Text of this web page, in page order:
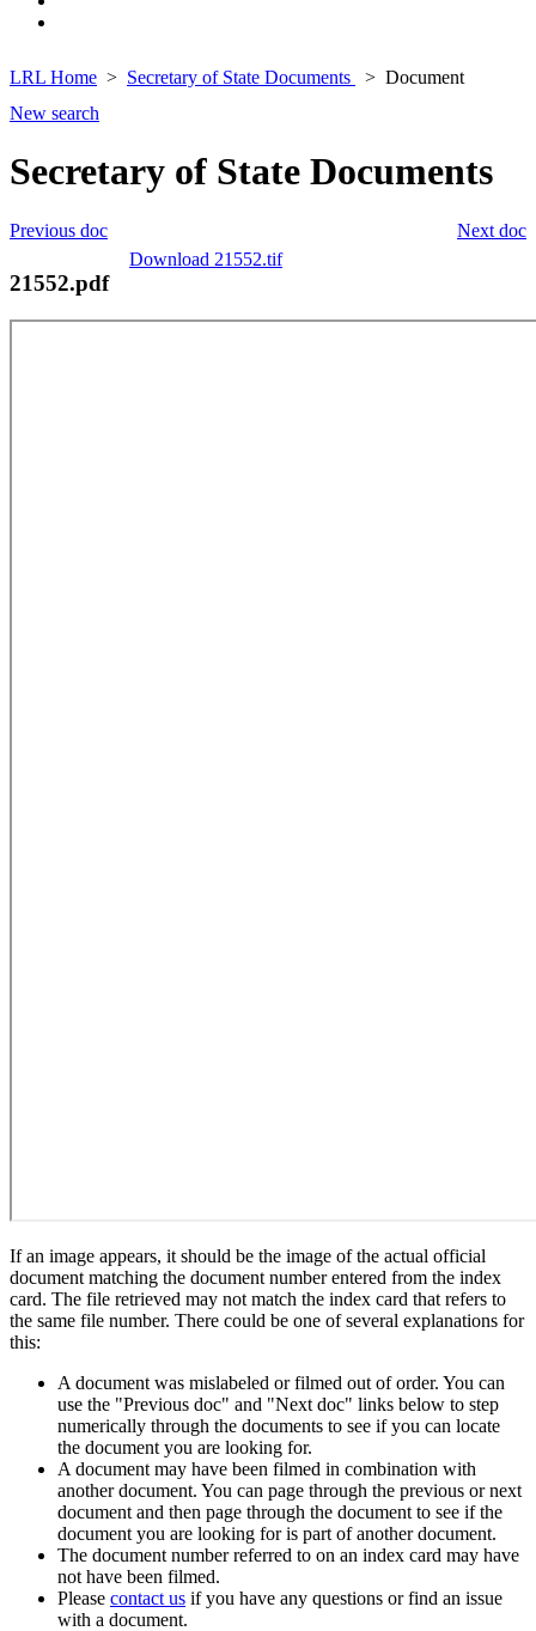
LRL Home Secretary of State Documents
Document
New search
Secretary of State Documents
Next doc
Previous doc
Download 21552.tif
21552.pdf
If an image appears, it should be the image of the actual official
document matching the document number entered from the index
card. The file retrieved may not match the index card that refers to
the same file number. There could be one of several explanations for
this:
A document was mislabeled or filmed out of order. You can
use the "Previous doc" and "Next doc" links below to step
numerically through the documents to see if you can locate
the document you are looking for.
A document may have been filmed in combination with
another document. You can page through the previous or next
document and then page through the document to see if the
document you are looking for is part of another document.
The document number referred to on an index card may have
not have been filmed.
Please contact us if you have any questions or find an issue
with a document.